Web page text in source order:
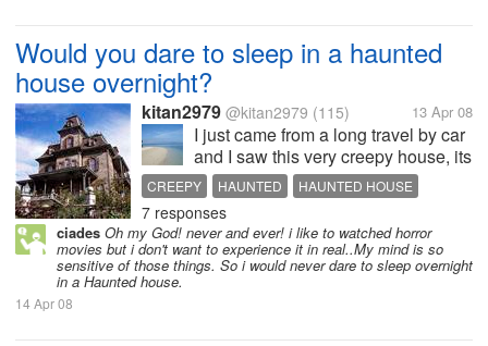
Would you dare to sleep in a haunted
house overnight?
kitan2979 @kitan2979 (115) 13 Apr 08
I just came from a long travel by car
and I saw this very creepy house, its
like a haunted house, really.. I
asked my brother and nephew if
they would sleep in that house, my
brother said sure, that would be a
nice experience he...
CREEPY HAUNTED
HAUNTED HOUSE
HOUSE
SCARY
7 responses
ciades Oh my God! never and ever! i like to watched horror
movies but i don't want to experience it in real..My mind is so
sensitive of those things. So i would never dare to sleep overnight
in a Haunted house.
14 Apr 08